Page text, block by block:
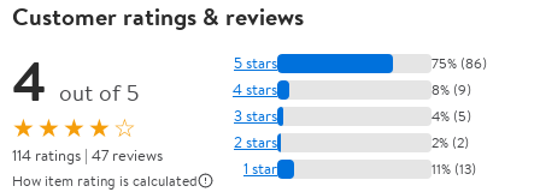
Customer ratings & reviews
4 out of 5
★★★★☆
114 ratings | 47 reviews
How item rating is calculated
5 stars 75% (86)
4 stars 8% (9)
3 stars 4% (5)
2 stars 2% (2)
1 star 11% (13)